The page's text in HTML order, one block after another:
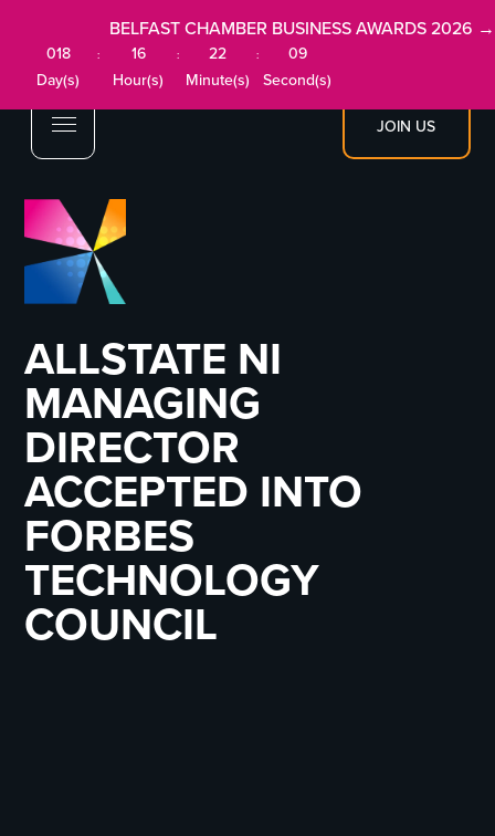
JOIN US
BELFAST CHAMBER BUSINESS AWARDS 2026 →
018
Day(s)
:
16
Hour(s)
:
22
Minute(s)
:
09
Second(s)
ALLSTATE NI
MANAGING
DIRECTOR
ACCEPTED INTO
FORBES
TECHNOLOGY
COUNCIL